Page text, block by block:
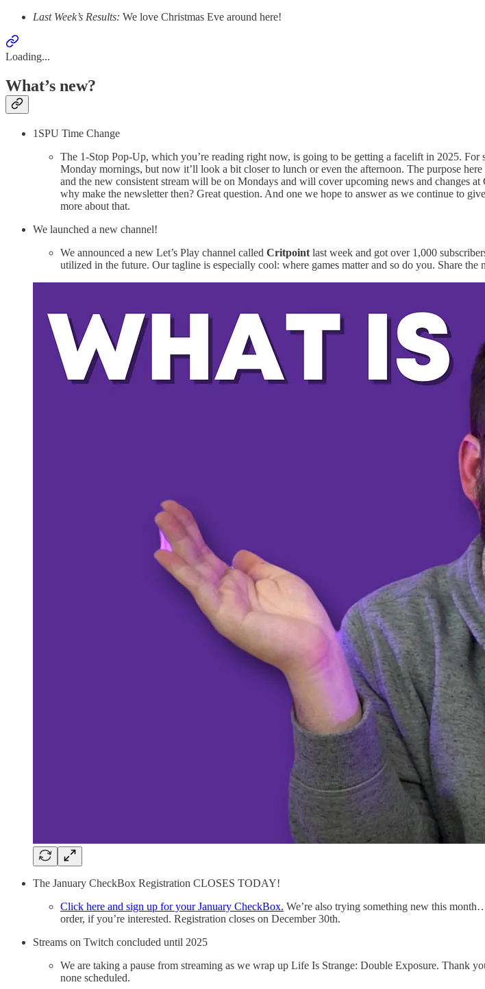
Last Week’s Results: We love Christmas Eve around here!
Loading...
What’s new?
1SPU Time Change
The 1-Stop Pop-Up, which you’re reading right now, is going to be getting a facelift in 2025. For
Monday mornings, but now it’ll look a bit closer to lunch or even the afternoon. The purpose
and the new consistent stream will be on Mondays and will cover upcoming news and
why make the newsletter then? Great question. And one we hope to answer as we continue to
more about that.
We launched a new channel!
We announced a new Let’s Play channel called Critpoint last week and got over 1,000
utilized in the future. Our tagline is especially cool: where games matter and so do you. Share the
The January CheckBox Registration CLOSES TODAY!
Click here and sign up for your January CheckBox. We’re also trying something new this
order, if you’re interested. Registration closes on December 30th.
Streams on Twitch concluded until 2025
We are taking a pause from streaming as we wrap up Life Is Strange: Double Exposure. Thank
none scheduled.